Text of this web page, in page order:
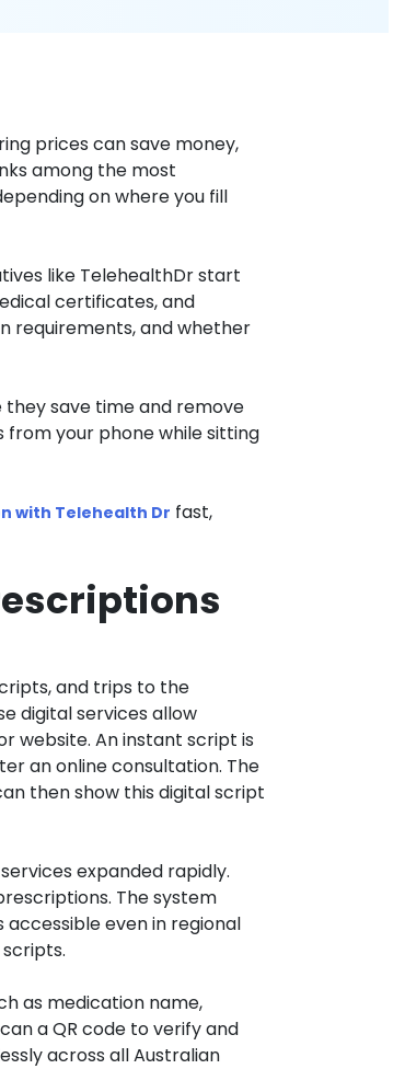
prices can save money,
among the most
on where you fill
like TelehealthDr start
certificates, and
requirements, and whether
save time and remove
from your phone while sitting
with Telehealth Dr fast,
and trips to the
digital services allow
website. An instant script is
an online consultation. The
then show this digital script
expanded rapidly.
The system
even in regional
as medication name,
a QR code to verify and
across all Australian